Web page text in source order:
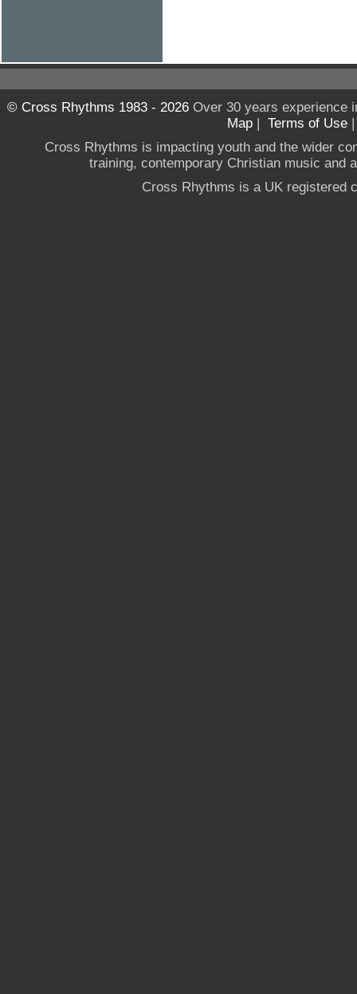
© Cross Rhythms 1983 - 2026Over 30 years experience
Map | Terms of Use
Cross Rhythms is impacting youth and the wider
training, contemporary Christian music and
Cross Rhythms is a UK registered